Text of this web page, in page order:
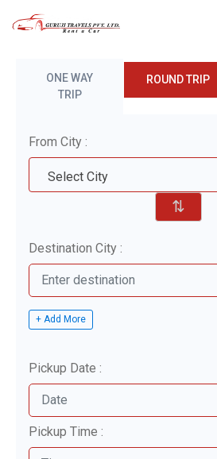
ONE WAY
TRIP
ROUND TRIP
From City :
Select City
⇅
Destination City :
+ Add More
Pickup Date :
Pickup Time :